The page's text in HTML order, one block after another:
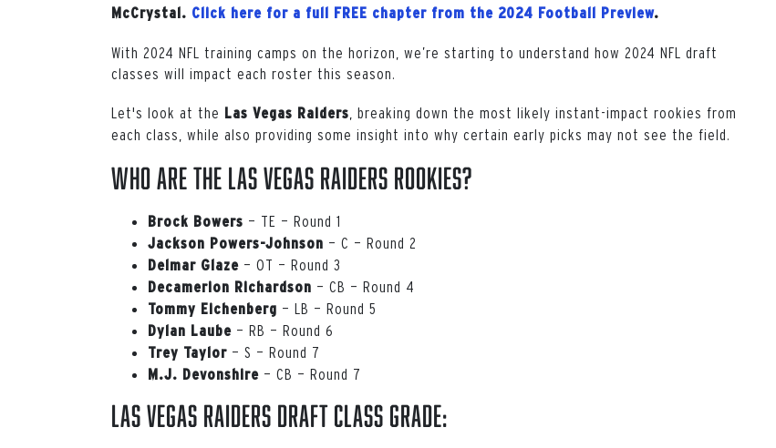
McCrystal. Click here for a full FREE chapter from the 2024 Football Preview.
With 2024 NFL training camps on the horizon, we’re starting to understand how 2024 NFL draft
classes will impact each roster this season.
Let's look at the Las Vegas Raiders , breaking down the most likely instant-impact rookies from
each class, while also providing some insight into why certain early picks may not see the field.
Who are the Las Vegas Raiders rookies?
Brock Bowers — TE — Round 1
Jackson Powers-Johnson — C — Round 2
Delmar Glaze — OT — Round 3
Decamerion Richardson — CB — Round 4
Tommy Eichenberg — LB — Round 5
Dylan Laube — RB — Round 6
Trey Taylor — S — Round 7
M.J. Devonshire — CB — Round 7
Las Vegas Raiders Draft Class Grade: